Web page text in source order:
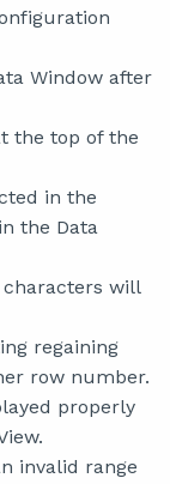
Window after
the top of the
in the
the Data
characters will
regaining
row number.
properly
invalid range